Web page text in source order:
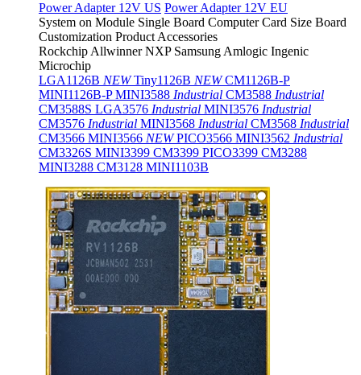
Power Adapter 12V US Power Adapter 12V EU
System on Module Single Board Computer Card Size Board
Customization Product Accessories
Rockchip Allwinner NXP Samsung Amlogic Ingenic
Microchip
LGA1126B NEW Tiny1126B NEW CM1126B-P
MINI1126B-PMINI3588 Industrial CM3588 Industrial
CM3588S LGA3576 Industrial MINI3576 Industrial
CM3576 Industrial MINI3568 Industrial CM3568 Industrial
CM3566 MINI3566 NEW PICO3566 MINI3562 Industrial
CM3326S MINI3399 CM3399 PICO3399 CM3288
MINI3288 CM3128 MINI1103B